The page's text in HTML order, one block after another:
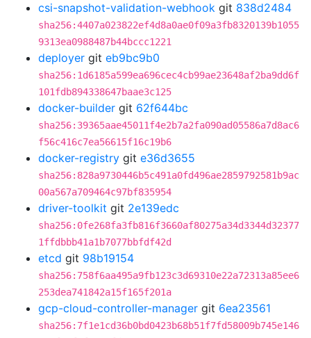
csi-snapshot-validation-webhook git 838d2484
sha256:4407a023822ef4d8a0ae0f09a3fb8320139b1055
9313ea0988487b44bccc1221
deployer git eb9bc9b0
sha256:1d6185a599ea696cec4cb99ae23648af2ba9dd6f
101fdb894338647baae3c125
docker-builder git 62f644bc
sha256:39365aae45011f4e2b7a2fa090ad05586a7d8ac6
f56c416c7ea56615f16c19b6
docker-registry git e36d3655
sha256:828a9730446b5c491a0fd496ae2859792581b9ac
00a567a709464c97bf835954
driver-toolkit git 2e139edc
sha256:0fe268fa3fb816f3660af80275a34d3344d32377
1ffdbbb41a1b7077bbfdf42d
etcd git 98b19154
sha256:758f6aa495a9fb123c3d69310e22a72313a85ee6
253dea741842a15f165f201a
gcp-cloud-controller-manager git 6ea23561
sha256:7f1e1cd36b0bd0423b68b51f7fd58009b745e146